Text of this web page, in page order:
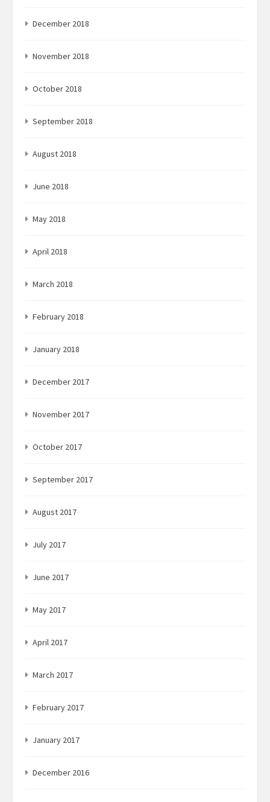
December 2018
November 2018
October 2018
September 2018
August 2018
June 2018
May 2018
April 2018
March 2018
February 2018
January 2018
December 2017
November 2017
October 2017
September 2017
August 2017
July 2017
June 2017
May 2017
April 2017
March 2017
February 2017
January 2017
December 2016